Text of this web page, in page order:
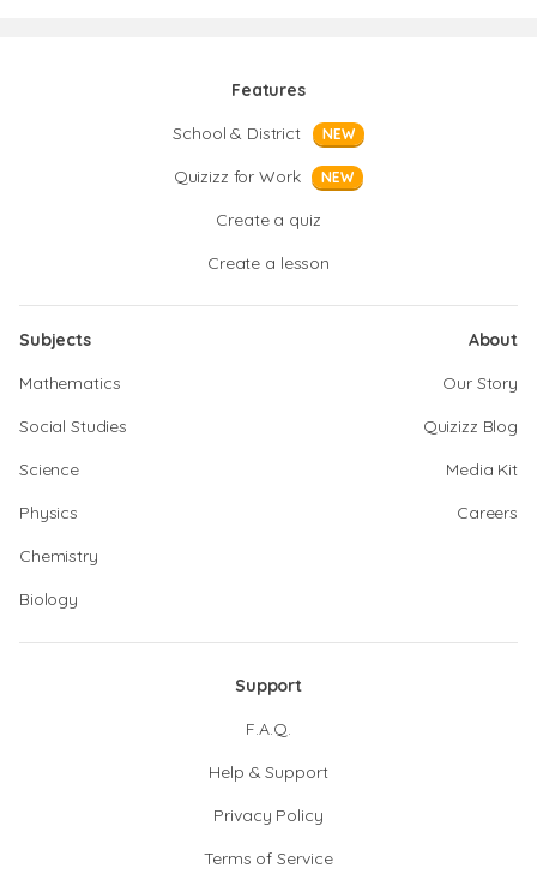
Features
School & District
NEW
Quizizz for Work NEW
Create a quiz
Create a lesson
Subjects
Mathematics
Social Studies
Science
Physics
Chemistry
Biology
About
Our Story
Quizizz Blog
Media Kit
Careers
Support
F.A.Q.
Help & Support
Privacy Policy
Terms of Service